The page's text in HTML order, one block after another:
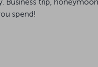
spend!